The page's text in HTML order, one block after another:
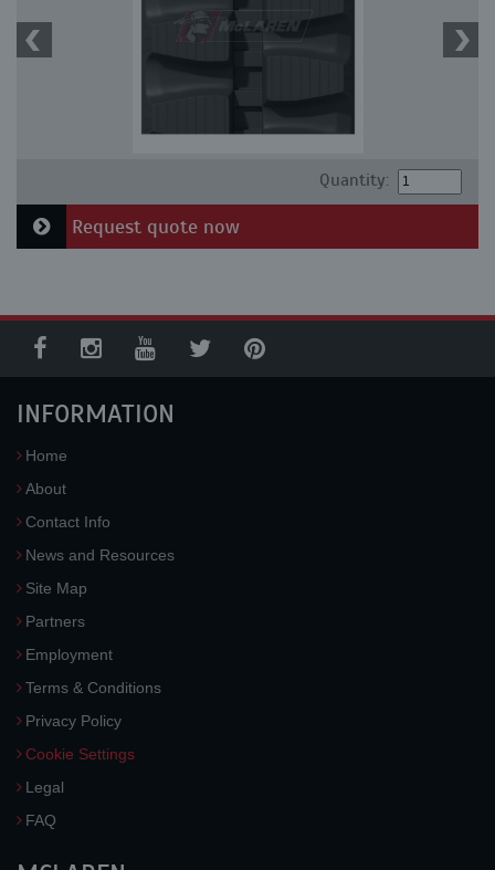
Quantity:
Request quote now
INFORMATION
Home
About
Contact Info
News and Resources
Site Map
Partners
Employment
Terms & Conditions
Privacy Policy
Cookie Settings
Legal
FAQ